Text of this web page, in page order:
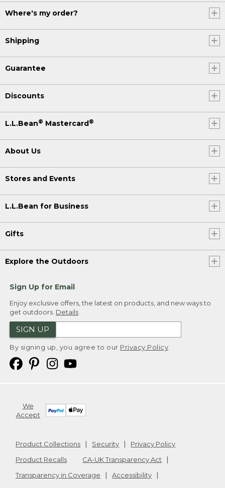
Where's my order?
Shipping
Guarantee
Discounts
L.L.Bean® Mastercard®
About Us
Stores and Events
L.L.Bean for Business
Gifts
Explore the Outdoors
Sign Up for Email
Enjoy exclusive offers, the latest on products, and new ways to
get outdoors. Details
SIGN UP
By signing up, you agree to our Privacy Policy
We
Accept
Product Collections Security
Privacy Policy
Product Recalls
CA-UK Transparency Act
Transparency in Coverage
Accessibility